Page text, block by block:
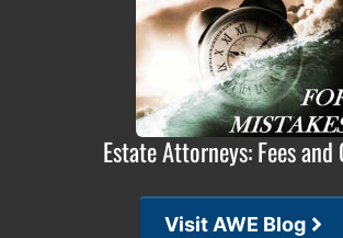
Estate Attorneys: Fees and
Visit AWE Blog